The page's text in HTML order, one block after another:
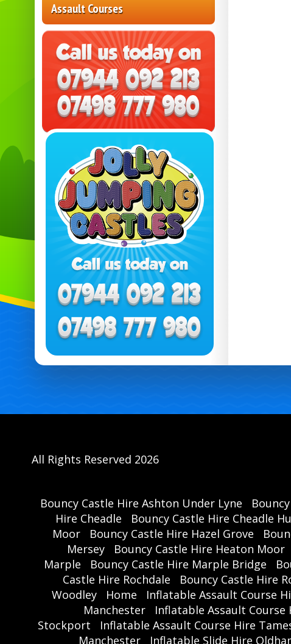
Assault Courses
All Rights Reserved 2026
Bouncy Castle Hire Ashton Under Lyne
Hire Cheadle
Bouncy Castle Hire Cheadle
Moor
Bouncy Castle Hire Hazel Grove
Mersey
Bouncy Castle Hire Heaton Moor
Marple
Bouncy Castle Hire Marple Bridge
Castle Hire Rochdale
Bouncy Castle Hire
Woodley
Home Inflatable Assault Course
Manchester
Inflatable Assault Course
Stockport
Inflatable Assault Course Hire
Manchester
Inflatable Slide Hire